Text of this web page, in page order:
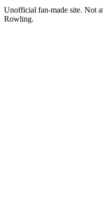
Unofficial fan-made site. Not
Rowling.